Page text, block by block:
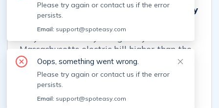
Why Is Your Boston Electric Bill's Delivery
Charge Higher Than the Supply Charge?
Massachusetts electric bill higher than the
electricity itself? Learn what each fee
covers, which costs renters can change, and
when a high bill may signal an estimated
reading, shared meter, or billing error.
Please try again or contact us if the error
persists.
Email: support@spoteasy.com
Oops, something went wrong.
Please try again or contact us if the error
persists.
Email: support@spoteasy.com